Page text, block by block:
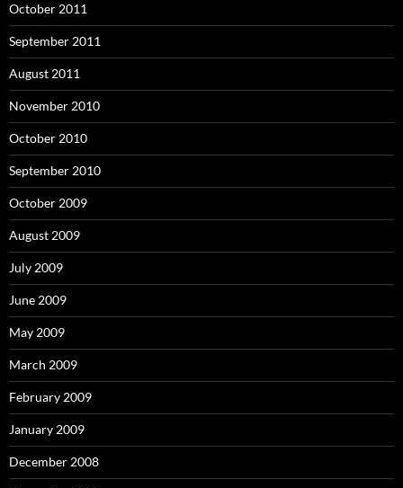
October 2011
September 2011
August 2011
November 2010
October 2010
September 2010
October 2009
August 2009
July 2009
June 2009
May 2009
March 2009
February 2009
January 2009
December 2008